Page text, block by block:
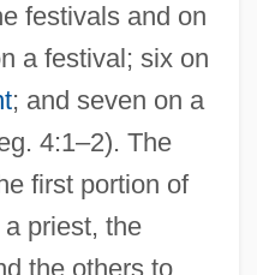
festivals and on
a festival; six on
; and seven on a
4:1–2). The
first portion of
priest, the
the others to